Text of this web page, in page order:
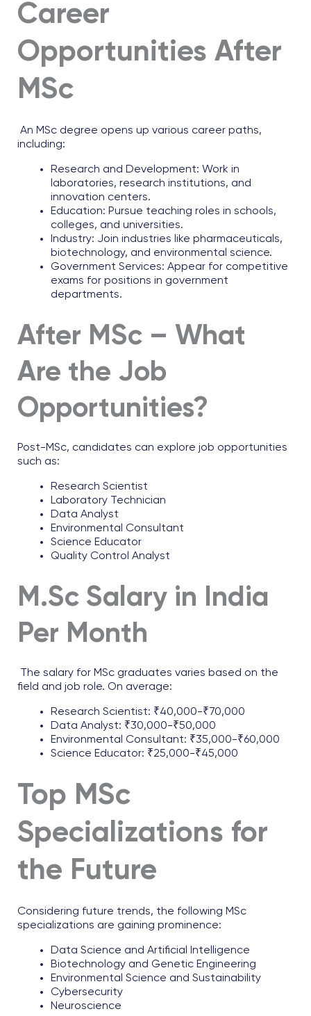
Career
Opportunities After
MSc
An MSc degree opens up various career paths,
including:
Research and Development: Work in
laboratories, research institutions, and
innovation centers.
Education: Pursue teaching roles in schools,
colleges, and universities.
Industry: Join industries like pharmaceuticals,
biotechnology, and environmental science.
Government Services: Appear for competitive
exams for positions in government
departments.
After MSc – What
Are the Job
Opportunities?
Post-MSc, candidates can explore job opportunities
such as:
Research Scientist
Laboratory Technician
Data Analyst
Environmental Consultant
Science Educator
Quality Control Analyst
M.Sc Salary in India
Per Month
The salary for MSc graduates varies based on the
field and job role. On average:
Research Scientist: ₹40,000-₹70,000
Data Analyst: ₹30,000-₹50,000
Environmental Consultant: ₹35,000-₹60,000
Science Educator: ₹25,000-₹45,000
Top MSc
Specializations for
the Future
Considering future trends, the following MSc
specializations are gaining prominence:
Data Science and Artificial Intelligence
Biotechnology and Genetic Engineering
Environmental Science and Sustainability
Cybersecurity
Neuroscience